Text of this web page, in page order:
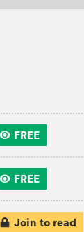
FREE
FREE
Join to read